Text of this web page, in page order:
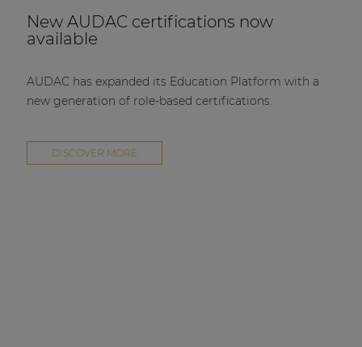
New AUDAC certifications now
available
AUDAC has expanded its Education Platform with a
new generation of role-based certifications.
DISCOVER MORE